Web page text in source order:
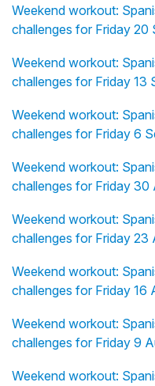
Weekend workout:
challenges for Friday 20
Weekend workout:
challenges for Friday 13
Weekend workout:
challenges for Friday 6
Weekend workout:
challenges for Friday
Weekend workout:
challenges for Friday 23
Weekend workout:
challenges for Friday 16
Weekend workout:
challenges for Friday 9
Weekend workout: